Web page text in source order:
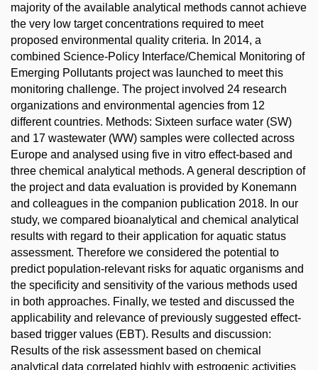
majority of the available analytical methods cannot achieve
the very low target concentrations required to meet
proposed environmental quality criteria. In 2014, a
combined Science-Policy Interface/Chemical Monitoring of
Emerging Pollutants project was launched to meet this
monitoring challenge. The project involved 24 research
organizations and environmental agencies from 12
different countries. Methods: Sixteen surface water (SW)
and 17 wastewater (WW) samples were collected across
Europe and analysed using five in vitro effect-based and
three chemical analytical methods. A general description of
the project and data evaluation is provided by Konemann
and colleagues in the companion publication 2018. In our
study, we compared bioanalytical and chemical analytical
results with regard to their application for aquatic status
assessment. Therefore we considered the potential to
predict population-relevant risks for aquatic organisms and
the specificity and sensitivity of the various methods used
in both approaches. Finally, we tested and discussed the
applicability and relevance of previously suggested effect-
based trigger values (EBT). Results and discussion:
Results of the risk assessment based on chemical
analytical data correlated highly with estrogenic activities